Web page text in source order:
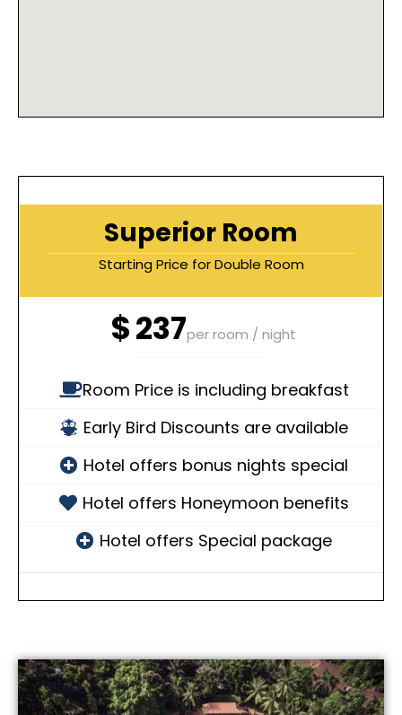
Superior Room
Starting Price for Double Room
$237per room / night
Room Price is including breakfast
Early Bird Discounts are available
Hotel offers bonus nights special
Hotel offers Honeymoon benefits
Hotel offers Special package